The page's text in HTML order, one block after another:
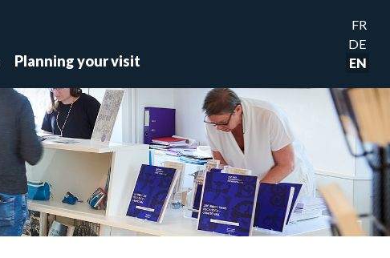
Planning your visit
FR
DE
EN